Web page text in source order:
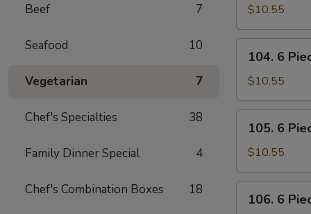
Beef 7
Seafood 10
Vegetarian 7
Chef's Specialties 38
Family Dinner Special 4
Chef's Combination Boxes 18
BBQ
Pork
$10.55
Piece
Cantonese
Fried
Shrimps
104. 6
$10.55
Piece
Pot
Stickers
(Dumplings)
105. 6
$10.55
106. 6